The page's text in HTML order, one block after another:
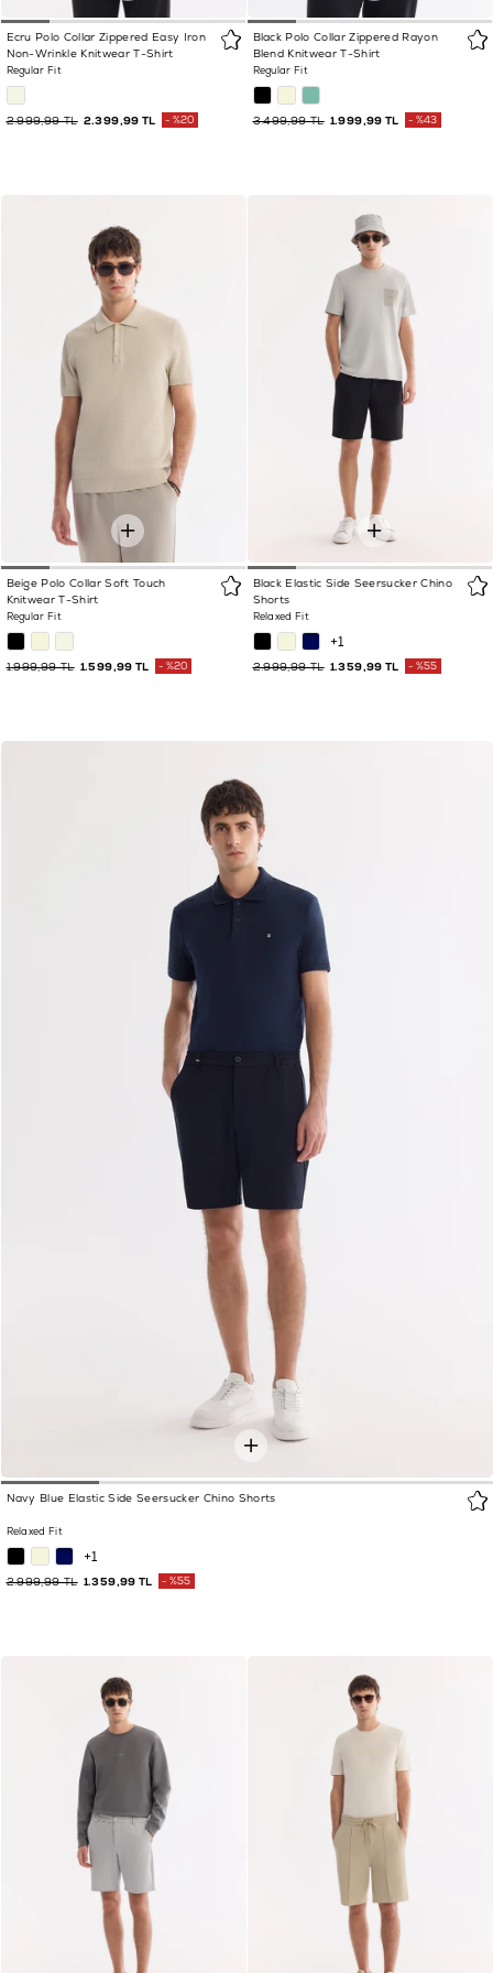
Ecru Polo Collar Zippered Easy Iron
Non-Wrinkle Knitwear T-Shirt
Regular Fit
2.399,99 TL
2.999,99 TL %20
Black Polo Collar Zippered Rayon
Blend Knitwear T-Shirt
Regular Fit
1.999,99 TL
3.499,99 TL %43
Beige Polo Collar Soft Touch
Knitwear T-Shirt
Regular Fit
1.599,99 TL
1.999,99 TL %20
Black Elastic Side Seersucker Chino
Shorts
Relaxed Fit
+1
1.359,99 TL
2.999,99 TL %55
Navy Blue Elastic Side Seersucker Chino Shorts
Relaxed Fit
+1
1.359,99 TL
2.999,99 TL %55